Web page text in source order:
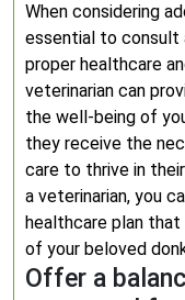
When considering
essential to consult
proper healthcare
veterinarian can
the well-being of
they receive the
care to thrive in
a veterinarian, you
healthcare plan that
of your beloved
Offer a